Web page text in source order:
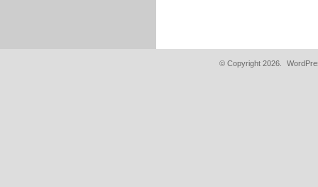
© Copyright 2026.